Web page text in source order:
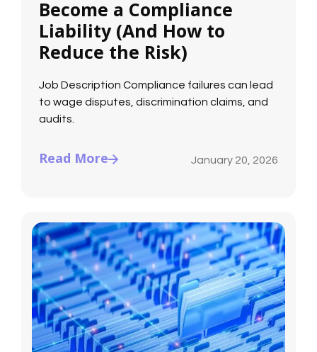
Become a Compliance
Liability (And How to
Reduce the Risk)
Job Description Compliance failures can lead
to wage disputes, discrimination claims, and
audits.
Read More January 20, 2026